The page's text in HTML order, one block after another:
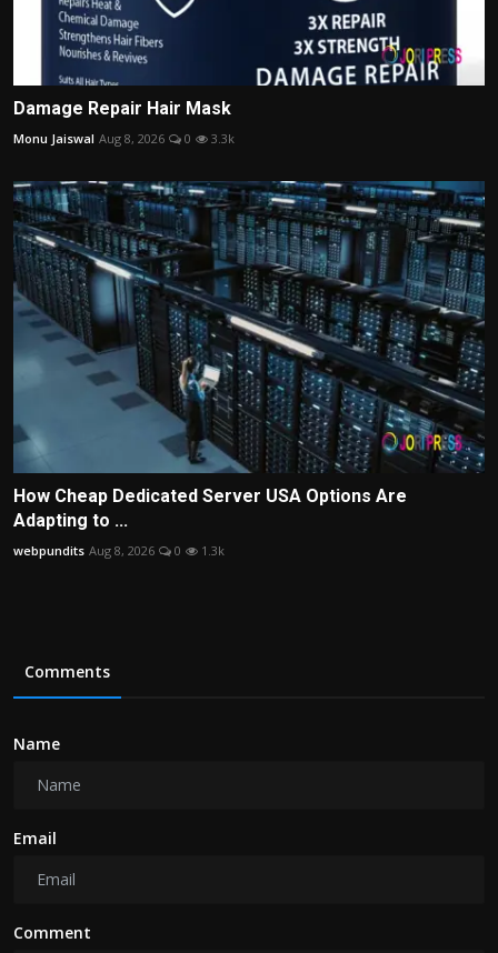
Damage Repair Hair Mask
Monu Jaiswal Aug 8, 2026 0 3.3k
How Cheap Dedicated Server USA Options Are
Adapting to ...
webpundits Aug 8, 2026 0 1.3k
Comments
Name
Email
Comment